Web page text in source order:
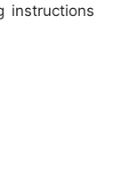
instructions